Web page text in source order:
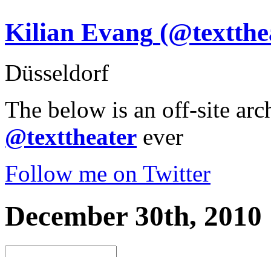
Kilian Evang
Düsseldorf
The below is an off-site
@texttheater ever
Follow me on Twitter
December 30th, 2010